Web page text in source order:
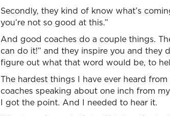
Secondly, they kind of know what’s
you’re not so good at this.”
And good coaches do a couple things.
can do it!” and they inspire you and
figure out what that word would be, to
The hardest things I have ever heard
coaches speaking about one inch from
I got the point. And I needed to hear it.